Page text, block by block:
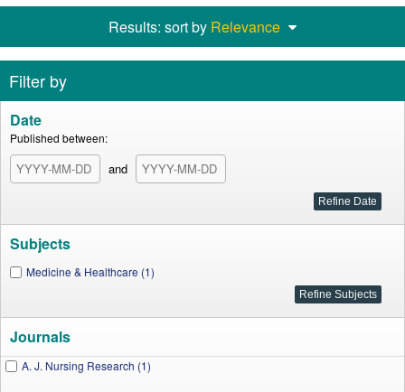
Results: sort by Relevance
Filter by
Date
Published between:
and
Subjects
Medicine & Healthcare (1)
Journals
A. J. Nursing Research (1)